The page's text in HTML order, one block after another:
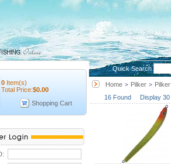
0 Item(s)
Total Price:$0.00
Shopping Cart
Quick Search
Home > Pilker > Pilker
16 Found Display